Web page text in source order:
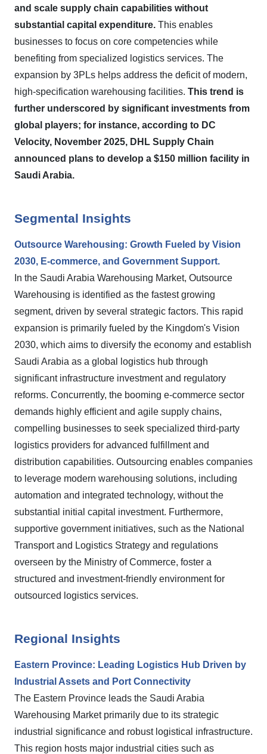
and scale supply chain capabilities without
substantial capital expenditure. This enables
businesses to focus on core competencies while
benefiting from specialized logistics services. The
expansion by 3PLs helps address the deficit of modern,
high-specification warehousing facilities. This trend is
further underscored by significant investments from
global players; for instance, according to DC
Velocity, November 2025, DHL Supply Chain
announced plans to develop a $150 million facility in
Saudi Arabia.
Segmental Insights
Outsource Warehousing: Growth Fueled by Vision
2030, E-commerce, and Government Support.
In the Saudi Arabia Warehousing Market, Outsource
Warehousing is identified as the fastest growing
segment, driven by several strategic factors. This rapid
expansion is primarily fueled by the Kingdom's Vision
2030, which aims to diversify the economy and establish
Saudi Arabia as a global logistics hub through
significant infrastructure investment and regulatory
reforms. Concurrently, the booming e-commerce sector
demands highly efficient and agile supply chains,
compelling businesses to seek specialized third-party
logistics providers for advanced fulfillment and
distribution capabilities. Outsourcing enables companies
to leverage modern warehousing solutions, including
automation and integrated technology, without the
substantial initial capital investment. Furthermore,
supportive government initiatives, such as the National
Transport and Logistics Strategy and regulations
overseen by the Ministry of Commerce, foster a
structured and investment-friendly environment for
outsourced logistics services.
Regional Insights
Eastern Province: Leading Logistics Hub Driven by
Industrial Assets and Port Connectivity
The Eastern Province leads the Saudi Arabia
Warehousing Market primarily due to its strategic
industrial significance and robust logistical infrastructure.
This region hosts major industrial cities such as